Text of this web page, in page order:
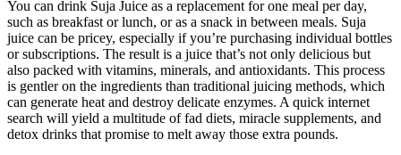
You can drink Suja Juice as a replacement for one meal per day,
such as breakfast or lunch, or as a snack in between meals. Suja
juice can be pricey, especially if you’re purchasing individual bottles
or subscriptions. The result is a juice that’s not only delicious but
also packed with vitamins, minerals, and antioxidants. This process
is gentler on the ingredients than traditional juicing methods, which
can generate heat and destroy delicate enzymes. A quick internet
search will yield a multitude of fad diets, miracle supplements, and
detox drinks that promise to melt away those extra pounds.